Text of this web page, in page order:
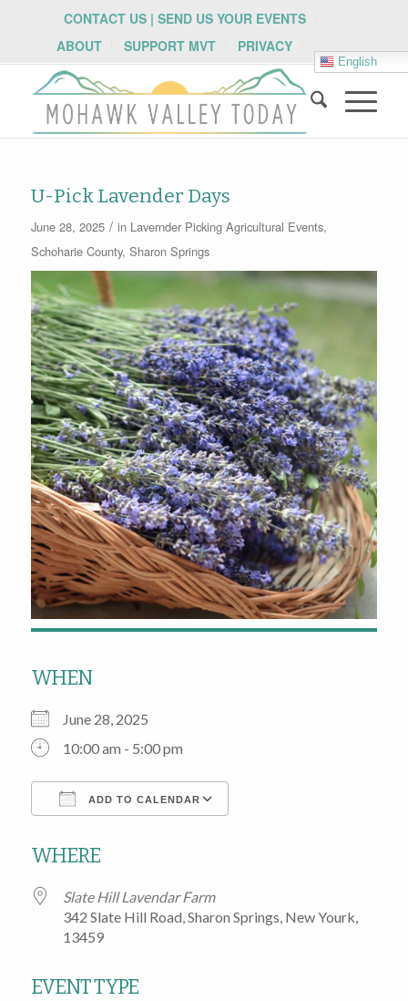
CONTACT US | SEND US YOUR EVENTS
ABOUT
SUPPORT MVT PRIVACY
English
U-Pick Lavender Days
June 28, 2025 / in Lavernder Picking Agricultural Events,
Schoharie County, Sharon Springs
WHEN
June 28, 2025
10:00 am - 5:00 pm
ADD TO CALENDAR
WHERE
Slate Hill Lavendar Farm
342 Slate Hill Road, Sharon Springs, New Yourk,
13459
EVENT TYPE